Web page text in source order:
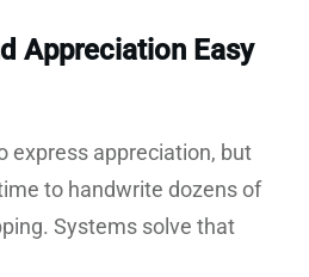
Appreciation Easy
express appreciation, but
to handwrite dozens of
Systems solve that